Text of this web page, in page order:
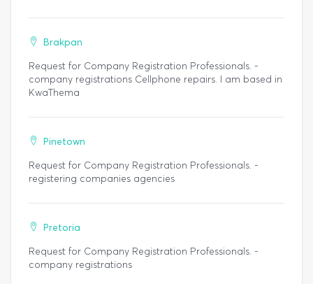
Brakpan
Request for Company Registration Professionals. -
company registrations Cellphone repairs. I am based in
KwaThema
Pinetown
Request for Company Registration Professionals. -
registering companies agencies
Pretoria
Request for Company Registration Professionals. -
company registrations